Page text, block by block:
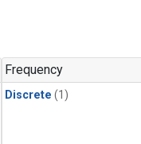
Frequency
Discrete (1)